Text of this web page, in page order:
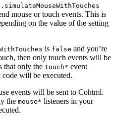
mouse or touch events. This is
on the value of the setting
is false and you’re
then only touch events will be
that only the touch* event
will be executed.
events will be sent to Cohtml.
the mouse* listeners in your